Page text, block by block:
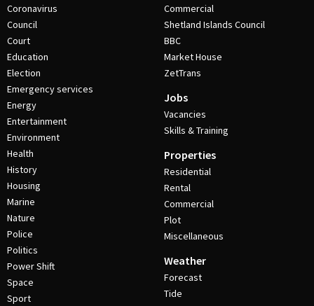
Coronavirus
Council
Court
Education
Election
Emergency services
Energy
Entertainment
Environment
Health
History
Housing
Marine
Nature
Police
Politics
Power Shift
Space
Sport
Commercial
Shetland Islands Council
BBC
Market House
ZetTrans
Jobs
Vacancies
Skills & Training
Properties
Residential
Rental
Commercial
Plot
Miscellaneous
Weather
Forecast
Tide